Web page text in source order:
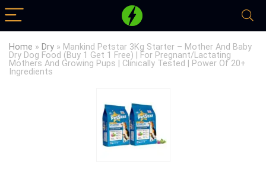
Home » Dry » Mankind Petstar 3Kg Starter – Mother And Baby
Dry Dog Food (Buy 1 Get 1 Free) | For Pregnant/Lactating
Mothers And Growing Pups | Clinically Tested | Power Of 20+
Ingredients